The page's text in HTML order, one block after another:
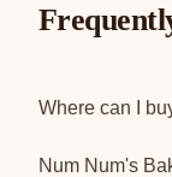
Where can I
Num Num's